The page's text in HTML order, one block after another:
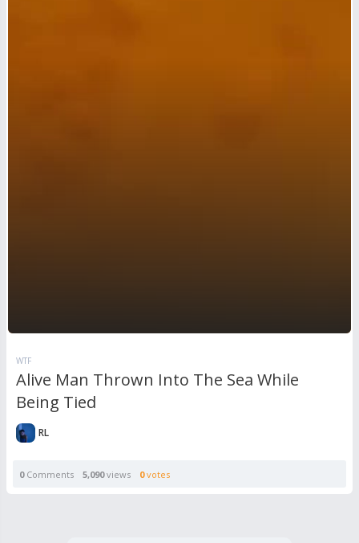
WTF
Alive Man Thrown Into The Sea While
Being Tied
RL
0Comments 5,090views 0votes